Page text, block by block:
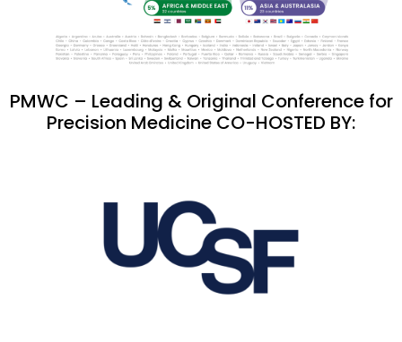
PMWC – Leading & Original Conference for
Precision Medicine CO-HOSTED BY: